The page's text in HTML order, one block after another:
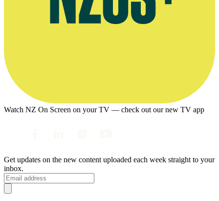
Watch NZ On Screen on your TV — check out our new TV app
Get updates on the new content uploaded each week straight to your
inbox.